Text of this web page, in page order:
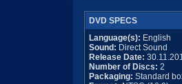
DVD SPECS
Language(s): English
Sound: Direct Sound
Release Date:
Number of Discs: 2
Packaging: Standard